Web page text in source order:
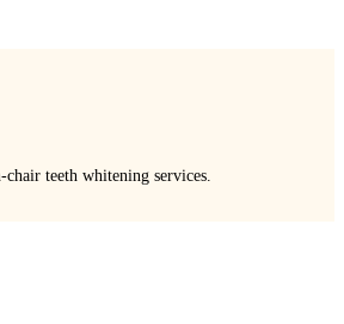
teeth whitening services.